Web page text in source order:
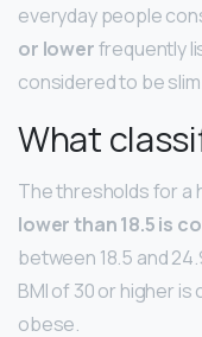
everyday people
or lowerfrequently
considered to be
What
The thresholds for a
lower than 18.5 is
between 18.5 and
BMI of 30 or higher
obese.